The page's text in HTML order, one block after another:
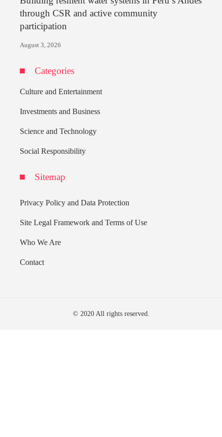
through CSR and active community
participation
August 3, 2026
Categories
Culture and Entertainment
Investments and Business
Science and Technology
Social Responsibility
Sitemap
Privacy Policy and Data Protection
Site Legal Framework and Terms of Use
Who We Are
Contact
© 2020 All rights reserved.